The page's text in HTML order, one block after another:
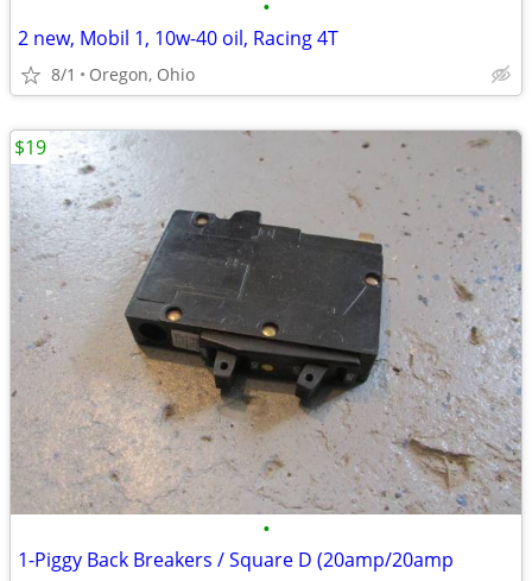
•
2 new, Mobil 1, 10w-40 oil, Racing 4T
8/1 Oregon, Ohio
•
1-Piggy Back Breakers / Square D (20amp/20amp
$19